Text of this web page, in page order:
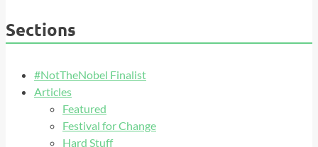
Sections
#NotTheNobel Finalist
Articles
Featured
Festival for Change
Hard Stuff